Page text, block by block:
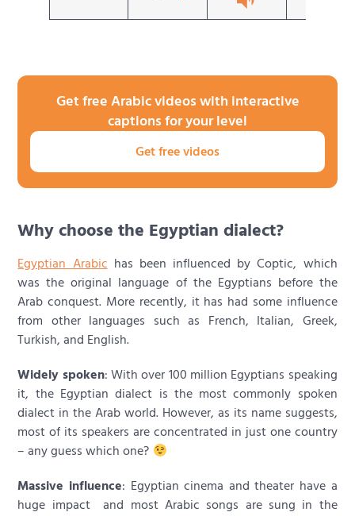
Get free Arabic videos with interactive
captions for your level
Get free videos
Why choose the Egyptian dialect?
Egyptian Arabic has been influenced by Coptic, which
was the original language of the Egyptians before the
Arab conquest. More recently, it has had some influence
from other languages such as French, Italian, Greek,
Turkish, and English.
Widely spoken: With over 100 million Egyptians speaking
it, the Egyptian dialect is the most commonly spoken
dialect in the Arab world. However, as its name suggests,
most of its speakers are concentrated in just one country
– any guess which one?
Massive influence: Egyptian cinema and theater have a
huge impact and most Arabic songs are sung in the